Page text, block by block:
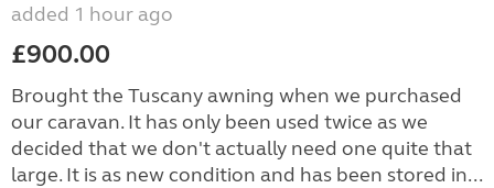
added 1 hour ago
£900.00
Brought the Tuscany awning when we purchased
our caravan. It has only been used twice as we
decided that we don't actually need one quite that
large. It is as new condition and has been stored in...